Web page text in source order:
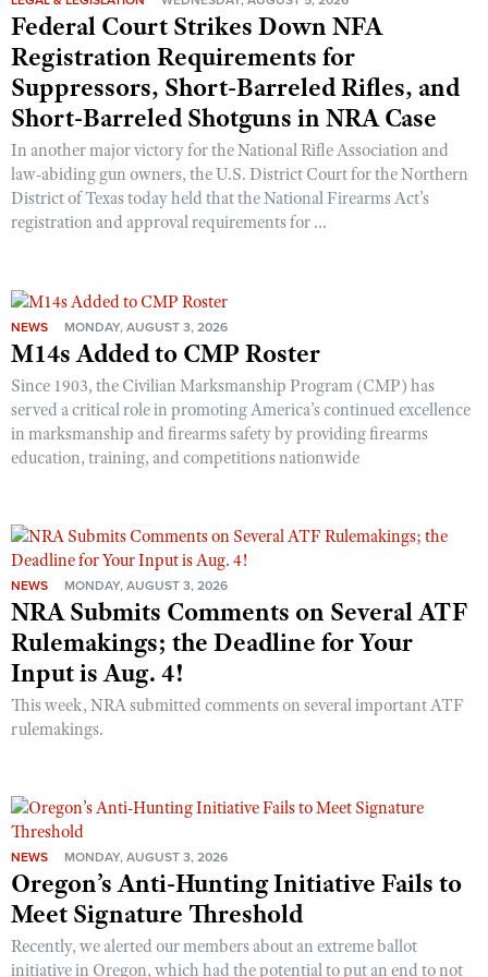
Shooting Illustrated
Firearm Training
NRA Marksmanship Qualification Program
NRA Training Course Catalog
Women On Target® Instructional Shooting Clinics
Women's Wildlife Management / Conservation Scholarship
Become An NRA Instructor
Youth Education Summit
Adventure Camp
Youth Hunter Education Challenge
National Junior Shooting Camps
Youth Wildlife Art Contest
Home Air Gun Program
Eddie Eagle GunSafe® Program
NRA Gun Safety Rules
Collegiate Shooting Programs
National Youth Shooting Sports Cooperative Program
Request for Eagle Scout Certificate
Federal Court Strikes Down NFA
Registration Requirements for
Suppressors, Short-Barreled Rifles, and
Short-Barreled Shotguns in NRA Case
In another major victory for the National Rifle Association and
law-abiding gun owners, the U.S. District Court for the Northern
District of Texas today held that the National Firearms Act’s
registration and approval requirements for ...
NEWS MONDAY, AUGUST 3, 2026
M14s Added to CMP Roster
Since 1903, the Civilian Marksmanship Program (CMP) has
served a critical role in promoting America’s continued excellence
in marksmanship and firearms safety by providing firearms
education, training, and competitions nationwide
NEWS MONDAY, AUGUST 3, 2026
NRA Submits Comments on Several ATF
Rulemakings; the Deadline for Your
Input is Aug. 4!
This week, NRA submitted comments on several important ATF
rulemakings.
NEWS MONDAY, AUGUST 3, 2026
Oregon’s Anti-Hunting Initiative Fails to
Meet Signature Threshold
Recently, we alerted our members about an extreme ballot
initiative in Oregon, which had the potential to put an end to not